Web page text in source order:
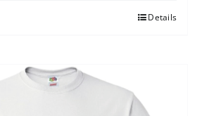
Details